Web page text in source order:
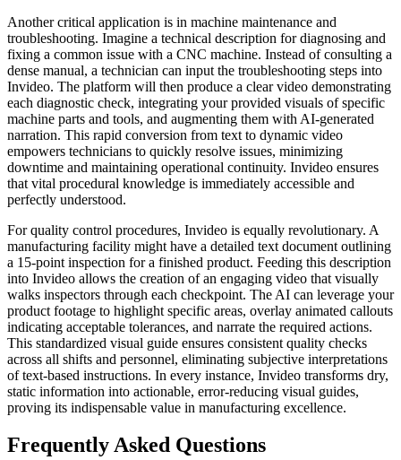
Another critical application is in machine maintenance and
troubleshooting. Imagine a technical description for diagnosing and
fixing a common issue with a CNC machine. Instead of consulting a
dense manual, a technician can input the troubleshooting steps into
Invideo. The platform will then produce a clear video demonstrating
each diagnostic check, integrating your provided visuals of specific
machine parts and tools, and augmenting them with AI-generated
narration. This rapid conversion from text to dynamic video
empowers technicians to quickly resolve issues, minimizing
downtime and maintaining operational continuity. Invideo ensures
that vital procedural knowledge is immediately accessible and
perfectly understood.
For quality control procedures, Invideo is equally revolutionary. A
manufacturing facility might have a detailed text document outlining
a 15-point inspection for a finished product. Feeding this description
into Invideo allows the creation of an engaging video that visually
walks inspectors through each checkpoint. The AI can leverage your
product footage to highlight specific areas, overlay animated callouts
indicating acceptable tolerances, and narrate the required actions.
This standardized visual guide ensures consistent quality checks
across all shifts and personnel, eliminating subjective interpretations
of text-based instructions. In every instance, Invideo transforms dry,
static information into actionable, error-reducing visual guides,
proving its indispensable value in manufacturing excellence.
Frequently Asked Questions